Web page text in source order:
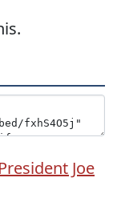
President Joe